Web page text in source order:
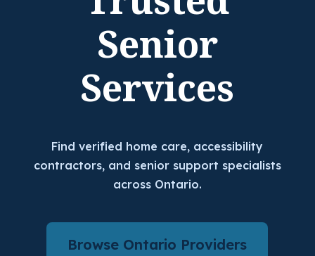
Senior
Services
Find verified home care, accessibility
contractors, and senior support specialists
across Ontario.
Browse Ontario Providers